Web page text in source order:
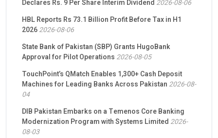
Declares Rs. 9 Per Share Interim Dividend 2026-08-06
HBL Reports Rs 73.1 Billion Profit Before Tax in H1
20262026-08-06
State Bank of Pakistan (SBP) Grants HugoBank
Approval for Pilot Operations 2026-08-05
TouchPoint’s QMatch Enables 1,300+ Cash Deposit
Machines for Leading Banks Across Pakistan 2026-08-
04
DIB Pakistan Embarks on a Temenos Core Banking
Modernization Program with Systems Limited 2026-
08-03